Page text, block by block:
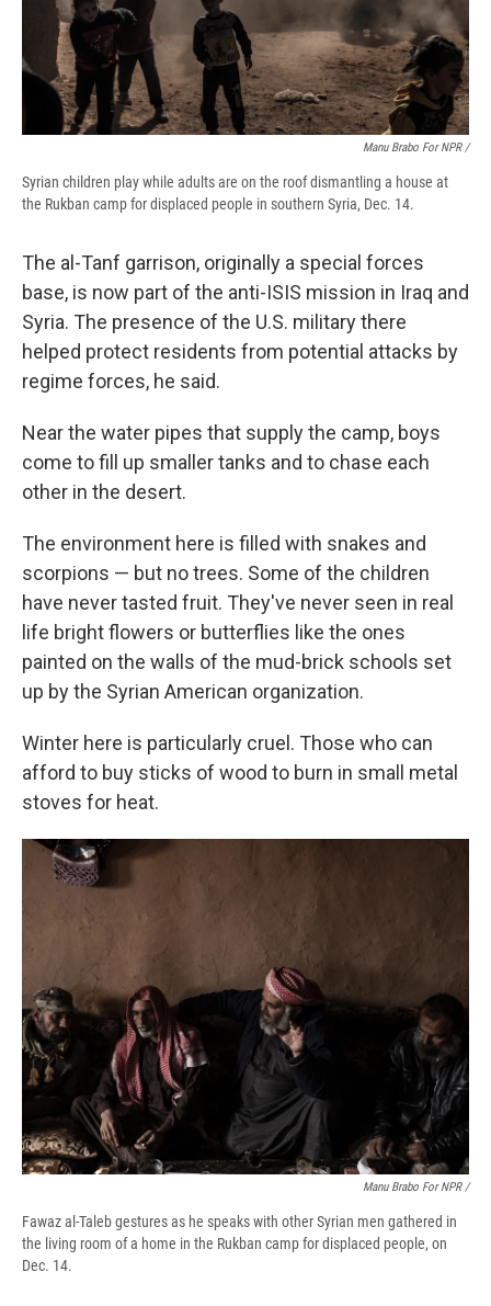
Manu Brabo For NPR /
Syrian children play while adults are on the roof dismantling a house at
the Rukban camp for displaced people in southern Syria, Dec. 14.
The al-Tanf garrison, originally a special forces
base, is now part of the anti-ISIS mission in Iraq and
Syria. The presence of the U.S. military there
helped protect residents from potential attacks by
regime forces, he said.
Near the water pipes that supply the camp, boys
come to fill up smaller tanks and to chase each
other in the desert.
The environment here is filled with snakes and
scorpions — but no trees. Some of the children
have never tasted fruit. They've never seen in real
life bright flowers or butterflies like the ones
painted on the walls of the mud-brick schools set
up by the Syrian American organization.
Winter here is particularly cruel. Those who can
afford to buy sticks of wood to burn in small metal
stoves for heat.
Manu Brabo For NPR /
Fawaz al-Taleb gestures as he speaks with other Syrian men gathered in
the living room of a home in the Rukban camp for displaced people, on
Dec. 14.